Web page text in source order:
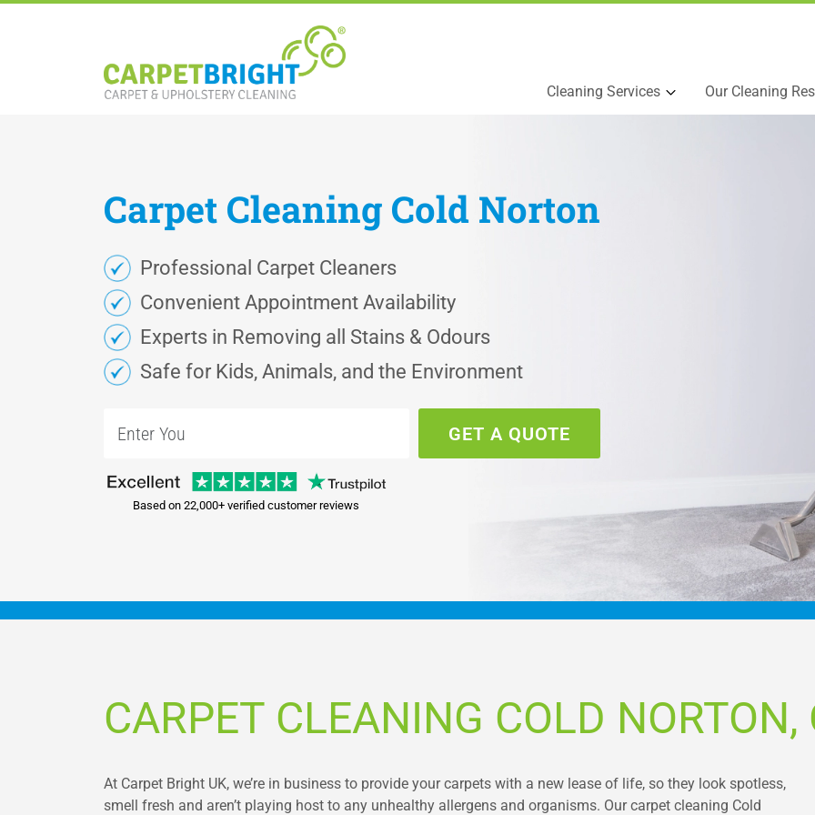
Cleaning Services Our Cleaning
Carpet Cleaning Cold Norton
Professional Carpet Cleaners
Convenient Appointment Availability
Experts in Removing all Stains & Odours
Safe for Kids, Animals, and the Environment
GET A QUOTE
Based on 22,000+ verified customer reviews
CARPET CLEANING COLD
At Carpet Bright UK, we’re in business to provide your carpets with a new lease of life, so they look spotless,
smell fresh and aren’t playing host to any unhealthy allergens and organisms. Our carpet cleaning Cold